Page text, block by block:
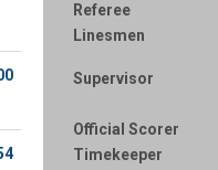
Referee
Linesmen
Supervisor
Official Scorer
Timekeeper